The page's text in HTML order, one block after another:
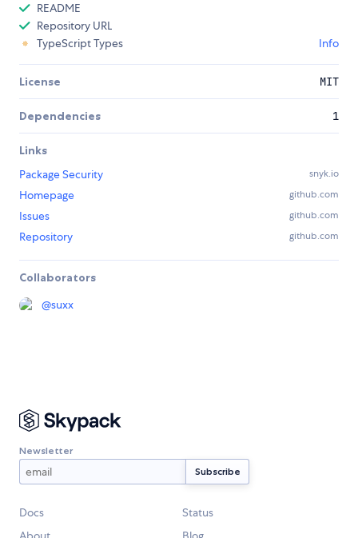
README
Repository URL
TypeScript Types
Info
License MIT
Dependencies 1
Links
Package Security
snyk.io
Homepage github.com
Issues github.com
Repository github.com
Collaborators
@suxx
Newsletter
Docs
Status